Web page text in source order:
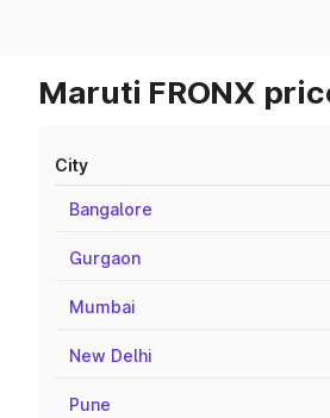
Maruti FRONX
City
Bangalore
Gurgaon
Mumbai
New Delhi
Pune